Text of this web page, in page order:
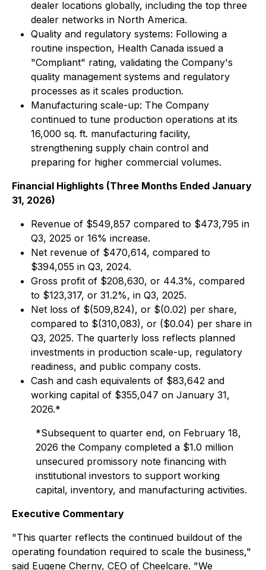
dealer locations globally, including the top three
dealer networks in North America.
Quality and regulatory systems: Following a
routine inspection, Health Canada issued a
"Compliant" rating, validating the Company's
quality management systems and regulatory
processes as it scales production.
Manufacturing scale-up: The Company
continued to tune production operations at its
16,000 sq. ft. manufacturing facility,
strengthening supply chain control and
preparing for higher commercial volumes.
Financial Highlights (Three Months Ended January
31, 2026)
Revenue of $549,857 compared to $473,795 in
Q3, 2025 or 16% increase.
Net revenue of $470,614, compared to
$394,055 in Q3, 2024.
Gross profit of $208,630, or 44.3%, compared
to $123,317, or 31.2%, in Q3, 2025.
Net loss of $(509,824), or $(0.02) per share,
compared to $(310,083), or ($0.04) per share in
Q3, 2025. The quarterly loss reflects planned
investments in production scale-up, regulatory
readiness, and public company costs.
Cash and cash equivalents of $83,642 and
working capital of $355,047 on January 31,
2026.*
*Subsequent to quarter end, on February 18,
2026 the Company completed a $1.0 million
unsecured promissory note financing with
institutional investors to support working
capital, inventory, and manufacturing activities.
Executive Commentary
"This quarter reflects the continued buildout of the
operating foundation required to scale the business,"
said Eugene Cherny, CEO of Cheelcare. "We